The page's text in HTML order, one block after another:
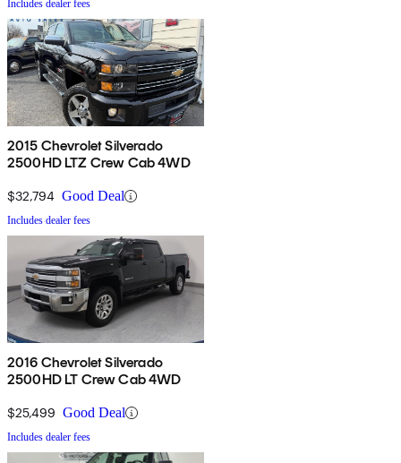
Includes dealer fees
2015 Chevrolet Silverado
2500HD LTZ Crew Cab 4WD
$32,794 Good Deal
Includes dealer fees
2016 Chevrolet Silverado
2500HD LT Crew Cab 4WD
$25,499 Good Deal
Includes dealer fees